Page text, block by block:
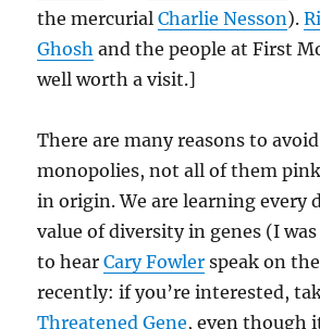
the mercurialCharlie Nesson).
Ghosh and the people at First
well worth a visit.]
There are many reasons to
monopolies, not all of them
in origin. We are learning every
value of diversity in genes (I
to hearCary Fowler speak on
recently: if you’re interested,
Threatened Gene, even though